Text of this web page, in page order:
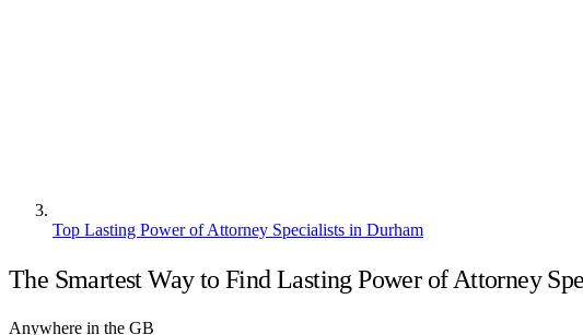
Top Lasting Power of Attorney Specialists in Durham
The Smartest Way to Find Lasting Power of Attorney
Anywhere in the GB